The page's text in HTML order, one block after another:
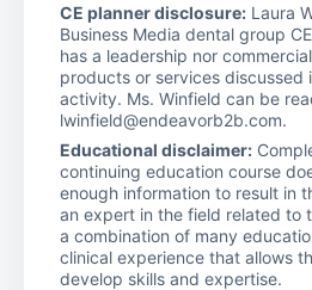
CE planner disclosure: Laura
Business Media dental group
has a leadership nor
products or services discussed
activity. Ms. Winfield can be
lwinfield@endeavorb2b.com.
Educational disclaimer:
continuing education course
enough information to result in
an expert in the field related to
a combination of many
clinical experience that allows
develop skills and expertise.